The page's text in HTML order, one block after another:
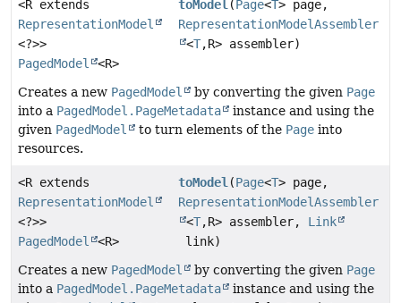
<R extends
RepresentationModel
<?>>
PagedModel
<R>
toModel (Page<T> page,
RepresentationModelAssembler
<T,R> assembler)
Creates a new PagedModel by converting the given Page
into a PagedModel.PageMetadata
instance and using the
given PagedModel to turn elements of the Page into
resources.
<R extends
RepresentationModel
<?>>
PagedModel
<R>
toModel (Page<T> page,
RepresentationModelAssembler
<T,R> assembler, Link
link)
Creates a new PagedModel by converting the given Page
into a PagedModel.PageMetadata
instance and using the